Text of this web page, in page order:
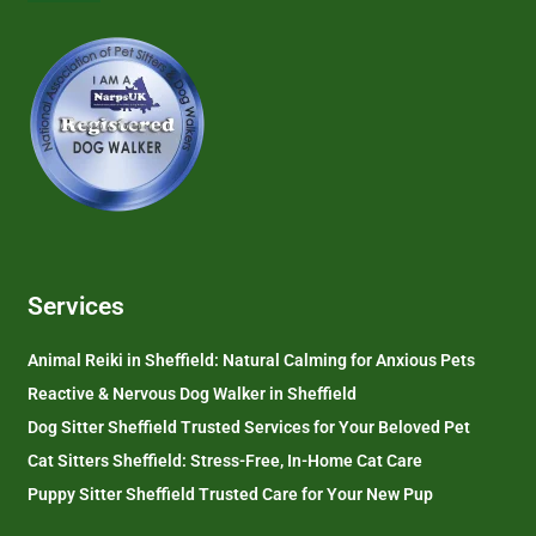
Services
Animal Reiki in Sheffield: Natural Calming for Anxious Pets
Reactive & Nervous Dog Walker in Sheffield
Dog Sitter Sheffield Trusted Services for Your Beloved Pet
Cat Sitters Sheffield: Stress-Free, In-Home Cat Care
Puppy Sitter Sheffield Trusted Care for Your New Pup